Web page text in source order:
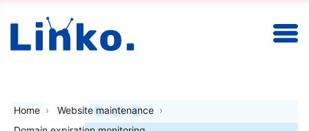
Home
Website maintenance